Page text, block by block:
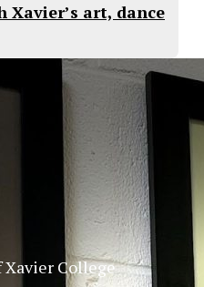
art, dance
Xavier College